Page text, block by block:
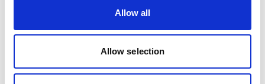
Allow all
Allow selection
shared in order to manage potential risk.
The HM Inspectorate of Prisons, as part of its
inspection of individual institutions, may wish to